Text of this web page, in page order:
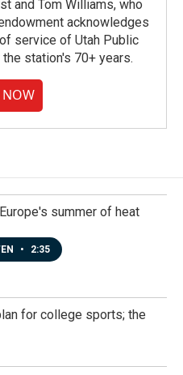
and Tom Williams, who
acknowledges
service of Utah Public
station's 70+ years.
NOW
summer of heat
• 2:35
for college sports; the